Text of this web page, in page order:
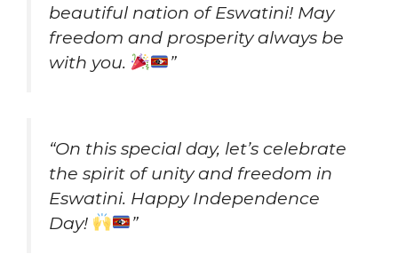
beautiful nation of Eswatini! May
freedom and prosperity always be
with you.
”
“On this special day, let’s celebrate
the spirit of unity and freedom in
Eswatini. Happy Independence
Day!
”